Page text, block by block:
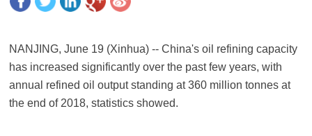
NANJING, June 19 (Xinhua) -- China's oil refining capacity
has increased significantly over the past few years, with
annual refined oil output standing at 360 million tonnes at
the end of 2018, statistics showed.